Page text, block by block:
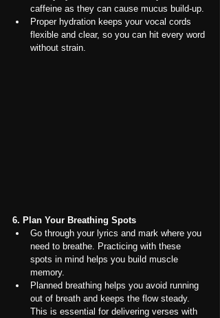
caffeine as they can cause mucus build-up.
Proper hydration keeps your vocal cords
flexible and clear, so you can hit every word
without strain.
6. Plan Your Breathing Spots
Go through your lyrics and mark where you
need to breathe. Practicing with these
spots in mind helps you build muscle
memory.
Planned breathing helps you avoid running
out of breath and keeps the flow steady.
This is essential for delivering verses with